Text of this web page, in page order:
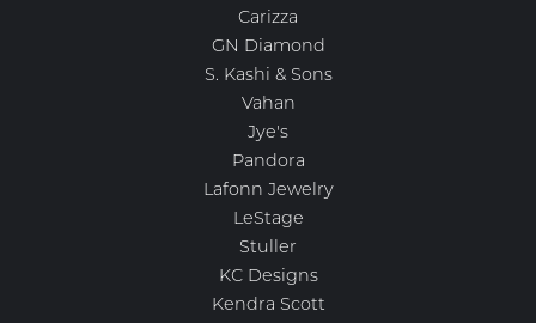
Carizza
GN Diamond
S. Kashi & Sons
Vahan
Jye's
Pandora
Lafonn Jewelry
LeStage
Stuller
KC Designs
Kendra Scott